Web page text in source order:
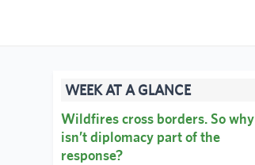
WEEK AT A GLANCE
Wildfires cross borders. So why
isn’t diplomacy part of the
response?